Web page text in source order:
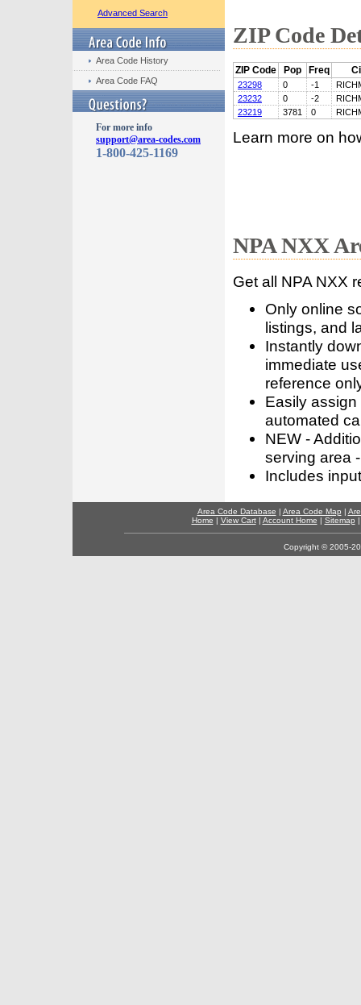
Advanced Search
Area Code History
Area Code FAQ
For more info
support@area-codes.com
1-800-425-1169
ZIP Code
ZIP Code Pop Freq
23298 0 -1
23232
0 -2
23219
3781 0
Learn more on
NPA NXX
Get all NPA NXX
Only online
listings, and
Instantly
immediate
reference
Easily
automated
NEW -
serving area
Includes
Area Code Database | Area Code Map |
Home | View Cart| Account Home | Sitemap
Copyright © 2005-